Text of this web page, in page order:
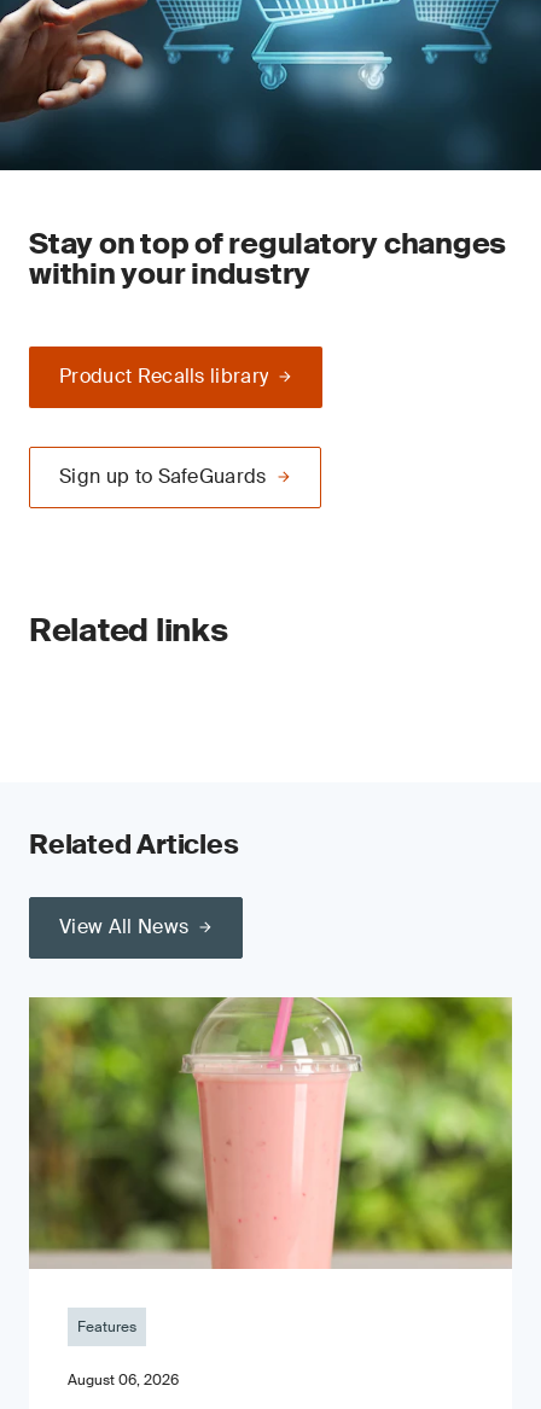
Stay on top of regulatory changes
within your industry
Product Recalls library
Sign up to SafeGuards
Related links
Related Articles
View All News
Features
August 06, 2026